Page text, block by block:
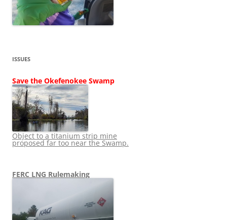
ISSUES
Save the Okefenokee Swamp
Object to a titanium strip mine
proposed far too near the Swamp.
FERC LNG Rulemaking